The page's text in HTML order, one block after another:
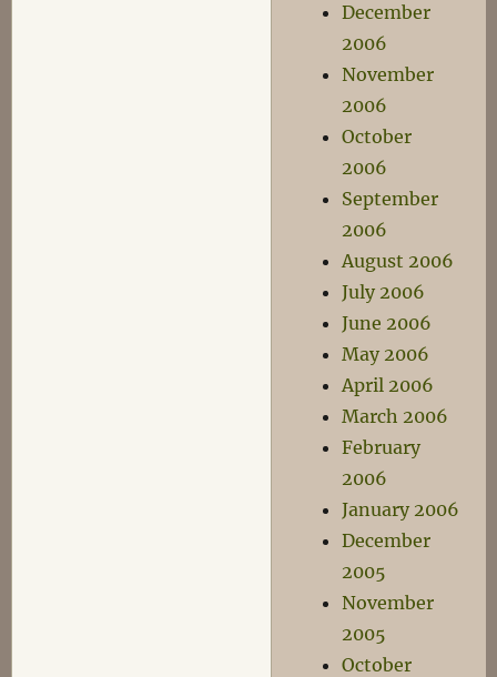
December
2006
November
2006
October
2006
September
2006
August 2006
July 2006
June 2006
May 2006
April 2006
March 2006
February
2006
January 2006
December
2005
November
2005
October